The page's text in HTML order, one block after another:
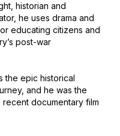
historian and
he uses drama and
educating citizens and
post-war
the epic historical
and he was the
documentary film